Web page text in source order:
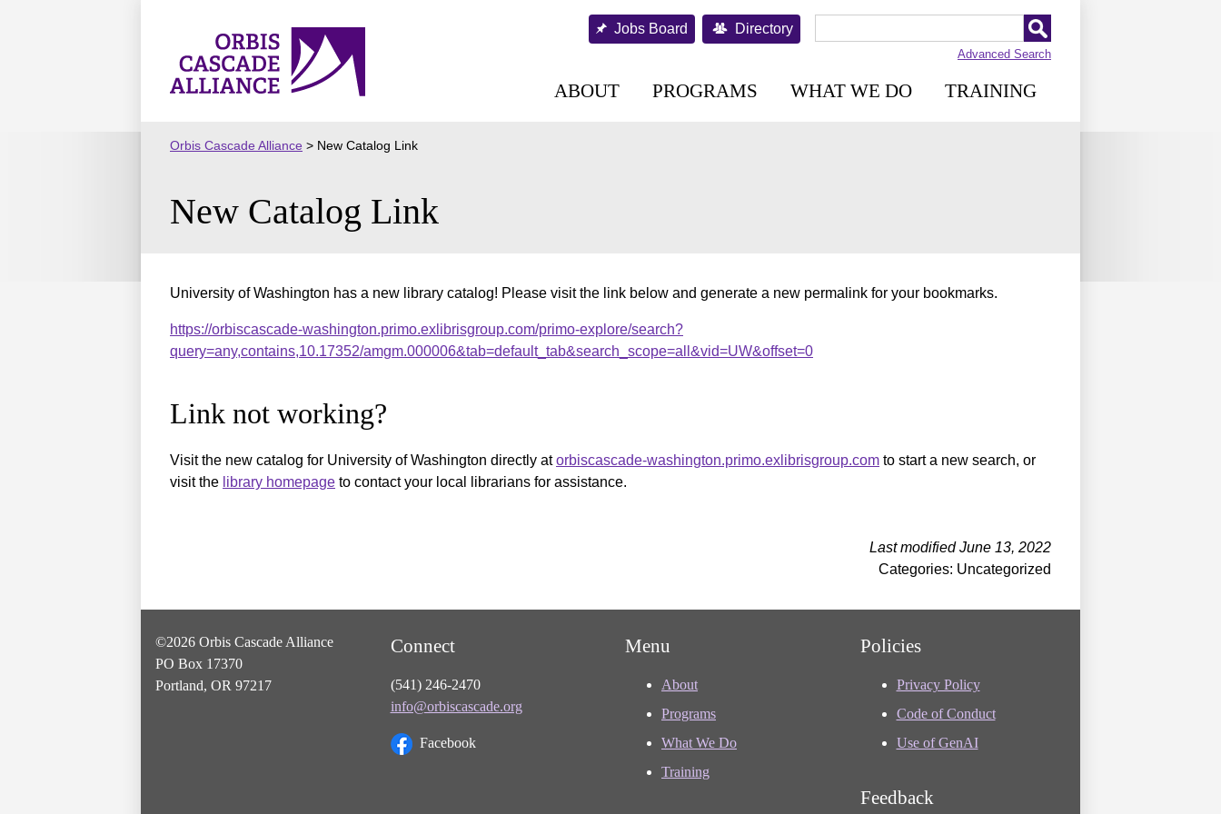
Orbis
Cascade
Jobs Board Directory
Advanced Search
ABOUT PROGRAMS WHAT WE DO TRAINING
Orbis Cascade Alliance > New Catalog Link
New Catalog Link
University of Washington has a new library catalog! Please visit the link below and generate a new permalink for your bookmarks.
https://orbiscascade-washington.primo.exlibrisgroup.com/primo-explore/search?
query=any,contains,10.17352/amgm.000006&tab=default_tab&search_scope=all&vid=UW&offset=0
Link not working?
Visit the new catalog for University of Washington directly atorbiscascade-washington.primo.exlibrisgroup.com to start a new search, or
visit the library homepage to contact your local librarians for assistance.
Last modified June 13, 2022
Categories: Uncategorized
©2026 Orbis Cascade Alliance
PO Box 17370
Portland, OR 97217
Connect
(541) 246-2470
info@orbiscascade.org
Facebook
Menu
About
Programs
What We Do
Training
Policies
Privacy Policy
Code of Conduct
Use of GenAI
Feedback